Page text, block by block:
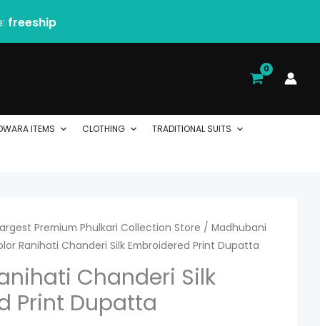
freeship
ITEMS CLOTHING TRADITIONAL SUITS
Premium Phulkari Collection Store / Madhubani
Ranihati Chanderi Silk Embroidered Print Dupatta
Chanderi Silk
Print Dupatta